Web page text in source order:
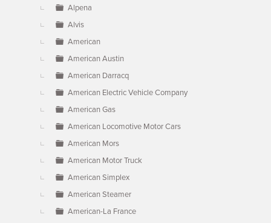
Alpena
Alvis
American
American Austin
American Darracq
American Electric Vehicle Company
American Gas
American Locomotive Motor Cars
American Mors
American Motor Truck
American Simplex
American Steamer
American-La France